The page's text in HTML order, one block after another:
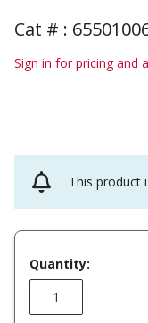
Cat # :
Sign in for pricing and
This product
Quantity: